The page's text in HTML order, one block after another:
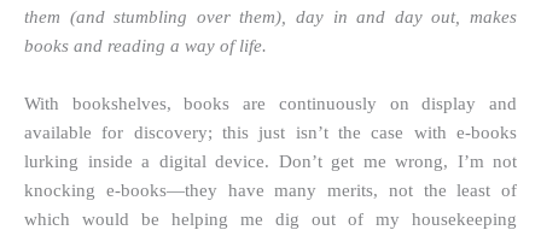
them (and stumbling over them), day in and day out, makes
books and reading a way of life.
With bookshelves, books are continuously on display and
available for discovery; this just isn’t the case with e-books
lurking inside a digital device. Don’t get me wrong, I’m not
knocking e-books—they have many merits, not the least of
which would be helping me dig out of my housekeeping